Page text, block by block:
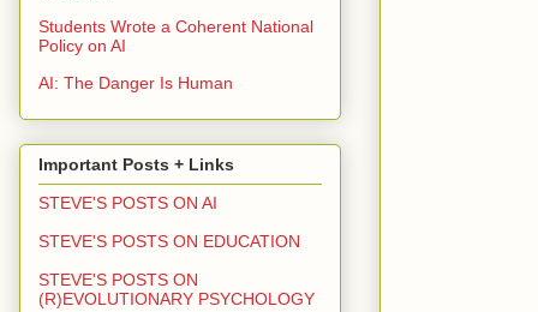
Students Wrote a Coherent National
Policy on AI
AI: The Danger Is Human
Important Posts + Links
STEVE'S POSTS ON AI
STEVE'S POSTS ON EDUCATION
STEVE'S POSTS ON
(R)EVOLUTIONARY PSYCHOLOGY